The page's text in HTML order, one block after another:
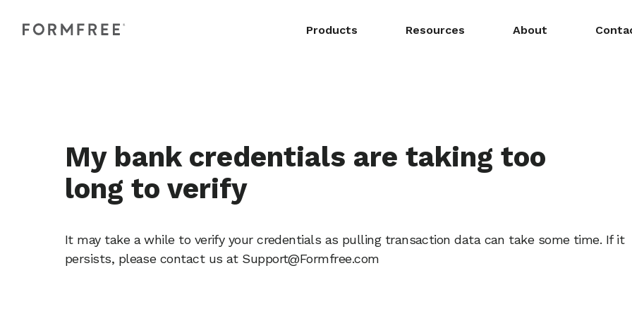
Products Resources About
My bank credentials are taking too
long to verify
It may take a while to verify your credentials as pulling transaction data can take some time. If it
persists, please contact us at Support@Formfree.com